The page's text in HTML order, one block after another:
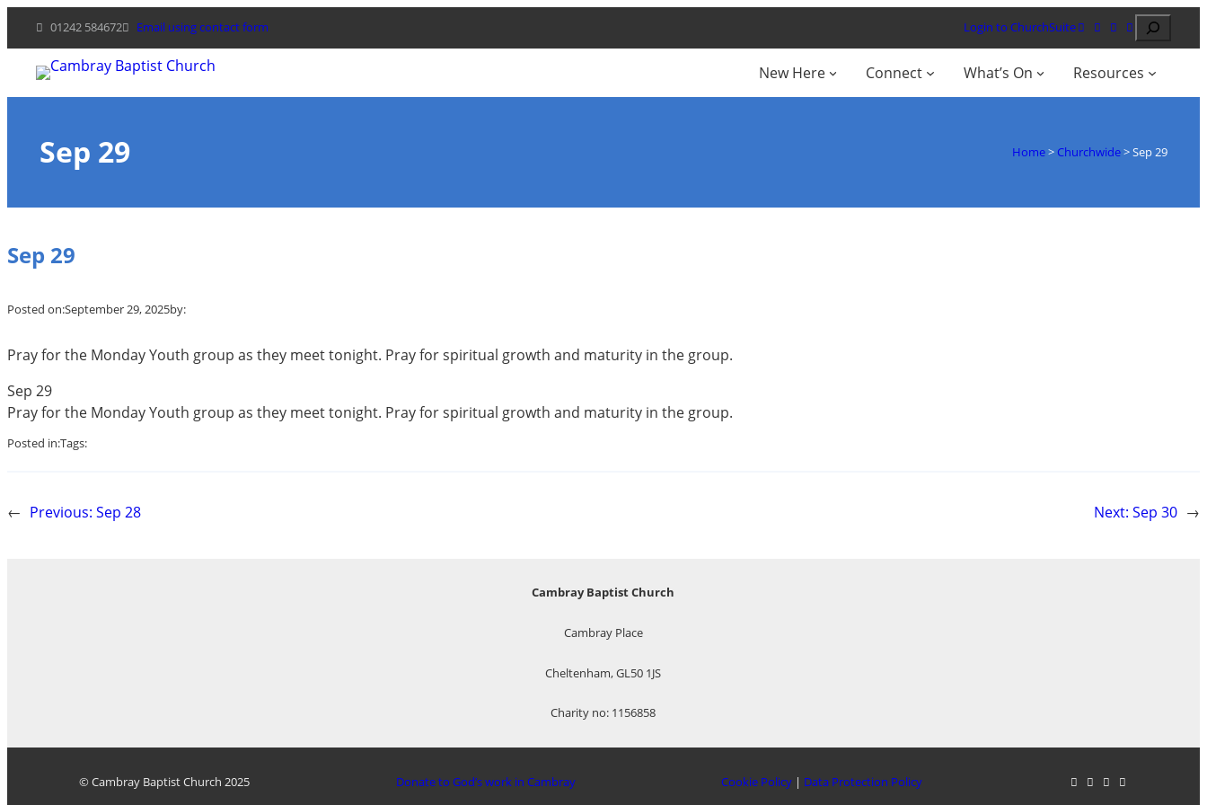
content
01242 584672 Email using contact form Login to ChurchSuite Search
New Here Connect What’s On Resources
Sep 29 Home> Churchwide>Sep 29
Sep 29
Posted on:September 29, 2025by:
Pray for the Monday Youth group as they meet tonight. Pray for spiritual growth and maturity in the group.
Sep 29
Pray for the Monday Youth group as they meet tonight. Pray for spiritual growth and maturity in the group.
Posted in:Tags:
← Previous: Sep 28 Next: Sep 30 →
Cambray Baptist Church
Cambray Place
Cheltenham, GL50 1JS
Charity no: 1156858
© Cambray Baptist Church 2025 Donate to God’s work in Cambray Cookie Policy | Data Protection Policy